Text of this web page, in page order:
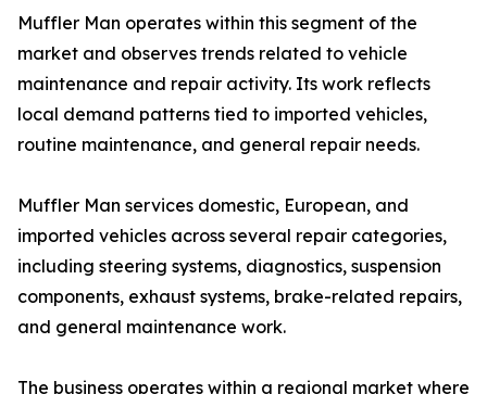
Muffler Man operates within this segment of the
market and observes trends related to vehicle
maintenance and repair activity. Its work reflects
local demand patterns tied to imported vehicles,
routine maintenance, and general repair needs.
Muffler Man services domestic, European, and
imported vehicles across several repair categories,
including steering systems, diagnostics, suspension
components, exhaust systems, brake-related repairs,
and general maintenance work.
The business operates within a regional market where